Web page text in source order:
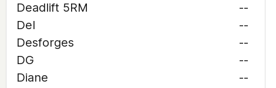
Deadlift 5RM
--
Del
--
Desforges
--
DG
--
Diane
--